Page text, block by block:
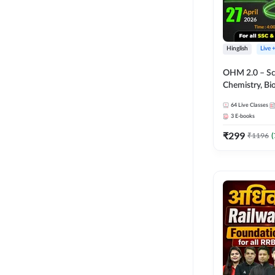
Hinglish Live
OHM 2.0 –
Chemistry,
Hinglish |
by Adda247
64 Live Classes
3 E-books
₹299 ₹1196 (